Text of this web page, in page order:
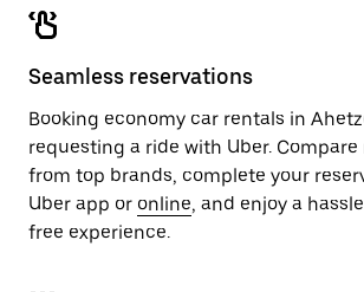
Seamless reservations
Booking economy car rentals in
requesting a ride with Uber.
from top brands, complete your
Uber app or online, and enjoy a
free experience.